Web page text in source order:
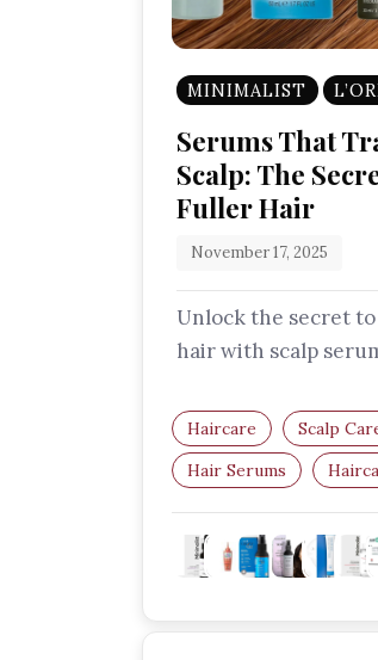
MINIMALIST
Serums That
Scalp: The
Fuller Hair
November 17, 2025
Unlock the secret
hair with scalp
Haircare Scalp
Hair Serums
Healthy Scalp